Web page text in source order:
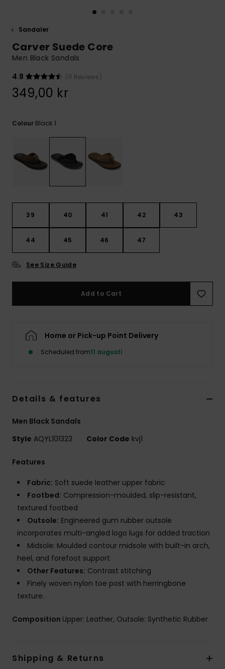
Find answers
access our
Sandaler
Carver Suede Core
Men Black Sandals
4.8
(11 Reviews)
349,00 kr
Colour Black 1
39 40 41 42 43
44 45 46 47
See Size Guide
Add to Cart
Home or Pick-up Point Delivery
Scheduled from11 augusti
Details & features
Men Black Sandals
Style AQYL101323 Color Code kvj1
Features
Fabric: Soft suede leather upper fabric
Footbed: Compression-moulded, slip-resistant,
textured footbed
Outsole: Engineered gum rubber outsole
incorporates multi-angled logo lugs for added traction
Midsole: Moulded contour midsole with built-in arch,
heel, and forefoot support
Other Features: Contrast stitching
Finely woven nylon toe post with herringbone
texture.
Composition Upper: Leather, Outsole: Synthetic Rubber
Shipping & Returns